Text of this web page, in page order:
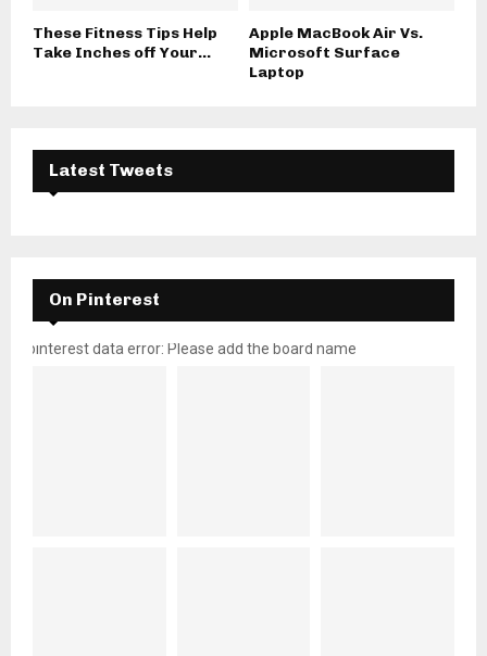
These Fitness Tips Help
Take Inches off Your...
Apple MacBook Air Vs.
Microsoft Surface
Laptop
Latest Tweets
On Pinterest
pinterest data error: Please add the board name